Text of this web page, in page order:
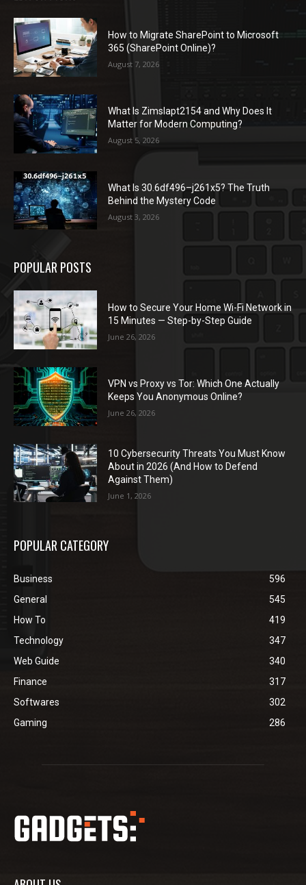
How to Migrate SharePoint to Microsoft
365 (SharePoint Online)?
August 7, 2026
What Is Zimslapt2154 and Why Does It
Matter for Modern Computing?
August 5, 2026
What Is 30.6df496–j261x5? The Truth
Behind the Mystery Code
August 3, 2026
POPULAR POSTS
How to Secure Your Home Wi-Fi Network in
15 Minutes — Step-by-Step Guide
June 26, 2026
VPN vs Proxy vs Tor: Which One Actually
Keeps You Anonymous Online?
June 26, 2026
10 Cybersecurity Threats You Must Know
About in 2026 (And How to Defend
Against Them)
June 1, 2026
POPULAR CATEGORY
Business
596
General
545
How To
419
Technology
347
Web Guide
340
Finance
317
Softwares
302
Gaming
286